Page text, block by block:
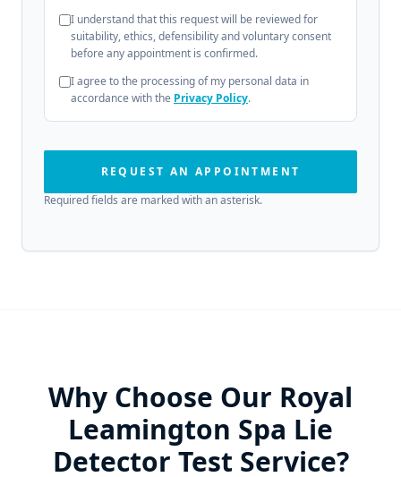
I understand that this request will be reviewed for
suitability, ethics, defensibility and voluntary consent
before any appointment is confirmed.
I agree to the processing of my personal data in
accordance with the Privacy Policy.
REQUEST AN APPOINTMENT
Required fields are marked with an asterisk.
Why Choose Our Royal
Leamington Spa Lie
Detector Test Service?